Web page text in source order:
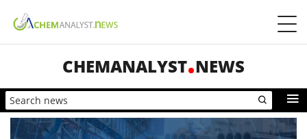
CHEMANALYST NEWS